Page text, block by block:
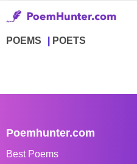
POEMS POETS
Poemhunter.com
Best Poems